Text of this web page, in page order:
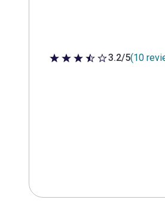
3.2 out of 5 stars
3.2/5(10